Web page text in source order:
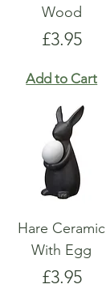
Wood
Price
£3.95
Add to Cart
Hare Ceramic
With Egg
Price
£3.95